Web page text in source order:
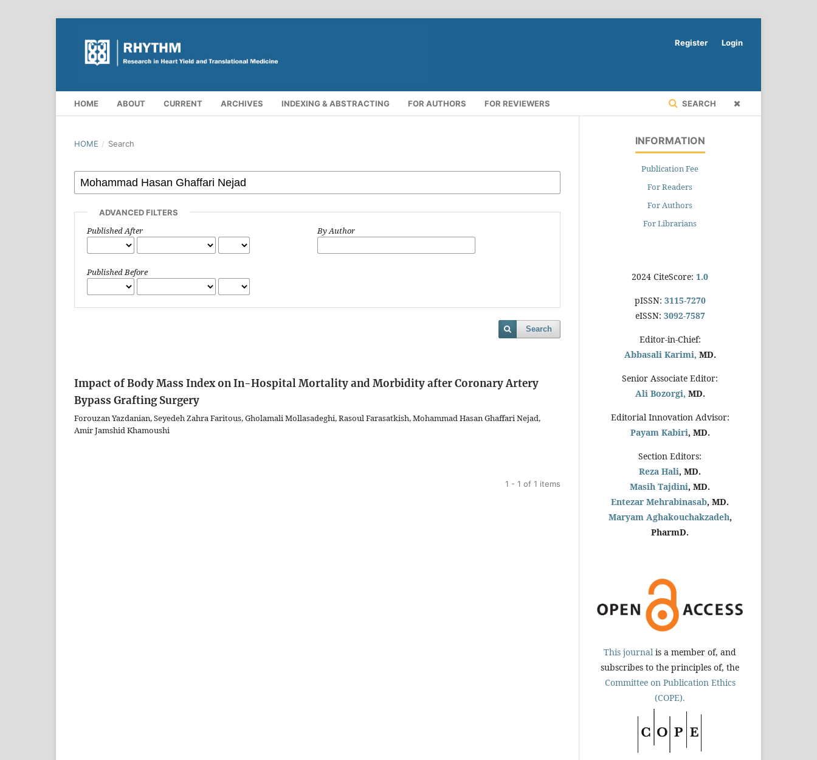
HOME ABOUT CURRENT ARCHIVES INDEXING & ABSTRACTING FOR AUTHORS FOR REVIEWERS SEARCH
Register Login
HOME / Search
ADVANCED FILTERS
Published After
Published Before
By Author
Search
Impact of Body Mass Index on In-Hospital Mortality and Morbidity after Coronary Artery
Bypass Grafting Surgery
Forouzan Yazdanian, Seyedeh Zahra Faritous, Gholamali Mollasadeghi, Rasoul Farasatkish, Mohammad Hasan Ghaffari Nejad,
Amir Jamshid Khamoushi
1 - 1 of 1 items
INFORMATION
Publication Fee
For Readers
For Authors
For Librarians
2024 CiteScore: 1.0
pISSN: 3115-7270
eISSN: 3092-7587
Editor-in-Chief:
Abbasali Karimi, MD.
Senior Associate Editor:
Ali Bozorgi, MD.
Editorial Innovation Advisor:
Payam Kabiri, MD.
Section Editors:
Reza Hali, MD.
Masih Tajdini, MD.
Entezar Mehrabinasab, MD.
Maryam Aghakouchakzadeh,
PharmD.
This journal is a member of, and
subscribes to the principles of, the
Committee on Publication Ethics
(COPE).